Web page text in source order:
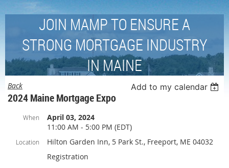
JOIN MAMP TO ENSURE A
STRONG MORTGAGE INDUSTRY
IN MAINE
Back Add to my calendar
2024 Maine Mortgage Expo
When
April 03, 2024
11:00 AM - 5:00 PM (EDT)
Location
Hilton Garden Inn, 5 Park St., Freeport, ME 04032
Registration